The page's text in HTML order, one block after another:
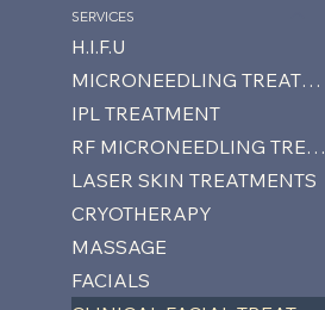
SERVICES
H.I.F.U
MICRONEEDLING TREATMENTS
IPL TREATMENT
RF MICRONEEDLING TREATMENTS
LASER SKIN TREATMENTS
CRYOTHERAPY
MASSAGE
FACIALS